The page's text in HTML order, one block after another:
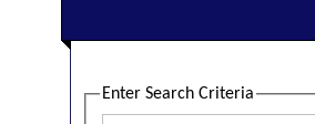
Enter Search Criteria